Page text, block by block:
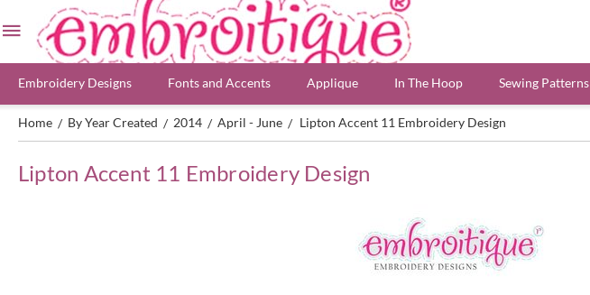
Embroidery Designs Fonts and Accents Applique In The Hoop Sewing Patterns
Home / By Year Created / 2014 / April - June / Lipton Accent 11 Embroidery Design
Lipton Accent 11 Embroidery Design